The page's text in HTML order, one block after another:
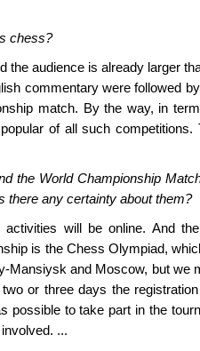
chess?
audience is already larger
commentary were followed
match. By the way, in
of all such
the World Championship
there any certainty about them?
will be online. And
is the Chess Olympiad,
Mansiysk and Moscow, but we
or three days the
possible to take part in the
...